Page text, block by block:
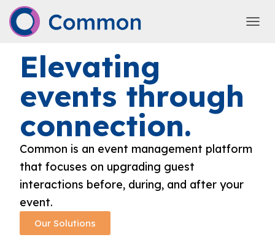
Elevating
events through
connection.
Common is an event management platform
that focuses on upgrading guest
interactions before, during, and after your
event.
Our Solutions